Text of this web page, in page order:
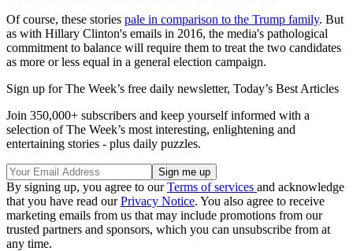
Of course, these stories pale in comparison to the Trump family. But
as with Hillary Clinton's emails in 2016, the media's pathological
commitment to balance will require them to treat the two candidates
as more or less equal in a general election campaign.
Sign up for The Week’s free daily newsletter, Today’s Best Articles
Join 350,000+ subscribers and keep yourself informed with a
selection of The Week’s most interesting, enlightening and
entertaining stories - plus daily puzzles.
By signing up, you agree to ourTerms of services and acknowledge
that you have read ourPrivacy Notice. You also agree to receive
marketing emails from us that may include promotions from our
trusted partners and sponsors, which you can unsubscribe from at
any time.